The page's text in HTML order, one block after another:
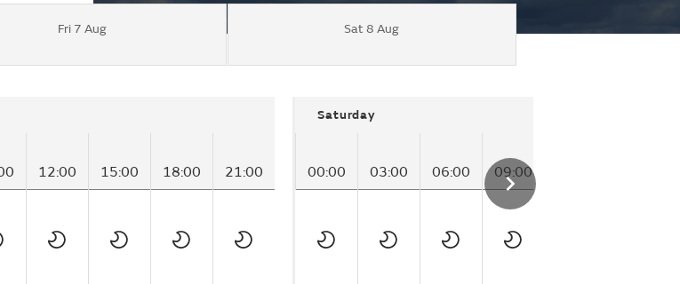
Fri 7 Aug Sat 8 Aug
12:00 15:00 18:00 21:00
Saturday
00:00 03:00 06:00 09:00